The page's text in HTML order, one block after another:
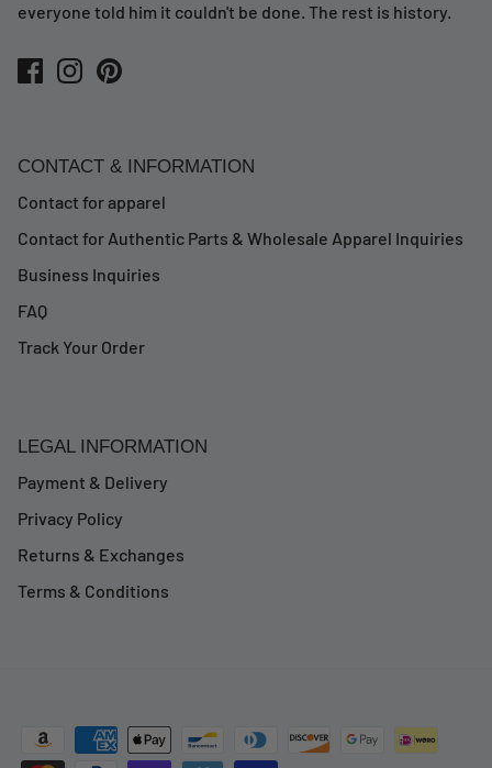
everyone told him it couldn't be done. The rest is history.
CONTACT & INFORMATION
Contact for apparel
Contact for Authentic Parts & Wholesale Apparel Inquiries
Business Inquiries
FAQ
Track Your Order
LEGAL INFORMATION
Payment & Delivery
Privacy Policy
Returns & Exchanges
Terms & Conditions